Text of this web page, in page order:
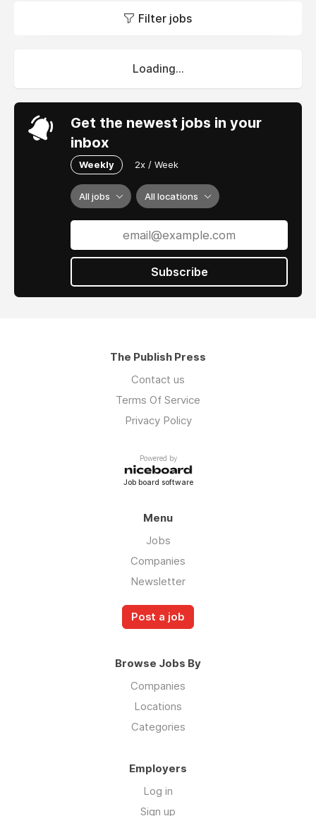
Filter jobs
Loading...
Get the newest jobs in your
inbox
Weekly 2x / Week
All jobs All locations
Subscribe
The Publish Press
Contact us
Terms Of Service
Privacy Policy
Powered by
Job board software
Menu
Jobs
Companies
Newsletter
Post a job
Browse Jobs By
Companies
Locations
Categories
Employers
Log in
Sign up